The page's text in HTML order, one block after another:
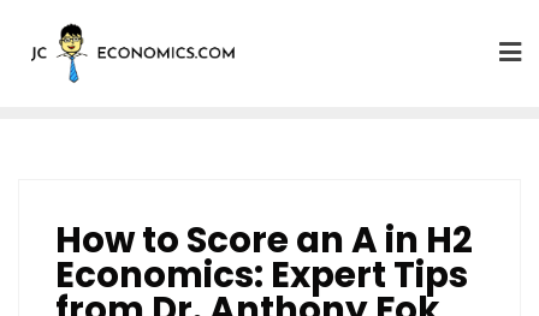
How to Score an A in H2
Economics: Expert Tips